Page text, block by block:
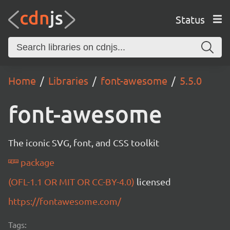
Status
Home Libraries font-awesome 5.5.0
font-awesome
The iconic SVG, font, and CSS toolkit
package
(OFL-1.1 OR MIT OR CC-BY-4.0) licensed
https://fontawesome.com/
Tags: